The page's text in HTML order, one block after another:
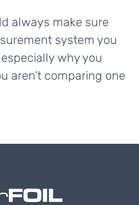
always make sure
system you
why you
aren’t comparing one